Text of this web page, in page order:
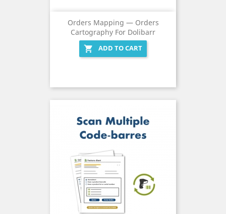
Orders Mapping — Orders
Cartography For Dolibarr

ADD TO CART